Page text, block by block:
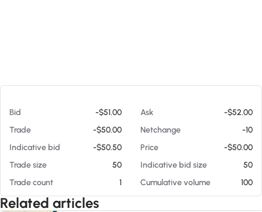
Bid -$51.00 Ask
-$52.00
Trade
-$50.00 Netchange
-10
Indicative bid
-$50.50 Price
-$50.00
Trade size
50 Indicative bid size
50
Trade count
1 Cumulative volume 100
Related articles